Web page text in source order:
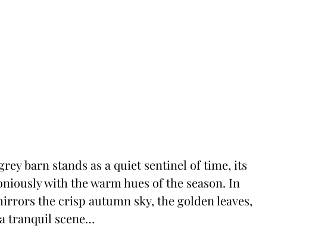
barn stands as a quiet sentinel of time, its
with the warm hues of the season. In
the crisp autumn sky, the golden leaves,
tranquil scene…